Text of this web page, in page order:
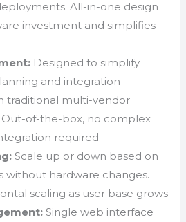
All-in-one design
investment and simplifies
Designed to simplify
and integration
traditional multi-vendor
of-the-box, no complex
required
Scale up or down based on
without hardware changes.
scaling as user base grows
Single web interface